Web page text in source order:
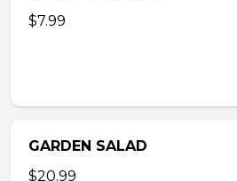
$7.99
GARDEN SALAD
$20.99